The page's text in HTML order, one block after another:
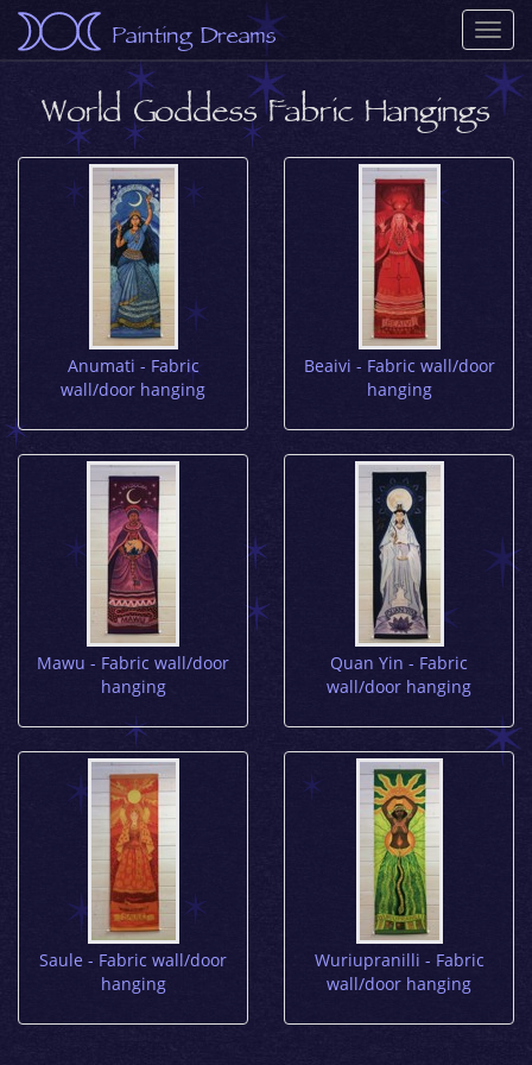
Painting Dreams
World Goddess Fabric Hangings
Anumati - Fabric
wall/door hanging
Beaivi - Fabric wall/door
hanging
Mawu - Fabric wall/door
hanging
Quan Yin - Fabric
wall/door hanging
Saule - Fabric wall/door
hanging
Wuriupranilli - Fabric
wall/door hanging